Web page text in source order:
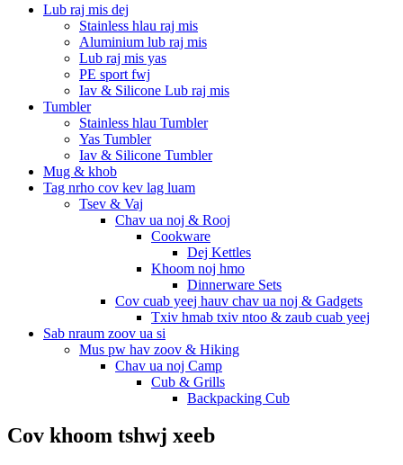
Lub raj mis dej
Stainless hlau raj mis
Aluminium lub raj mis
Lub raj mis yas
PE sport fwj
Iav & Silicone Lub raj mis
Tumbler
Stainless hlau Tumbler
Yas Tumbler
Iav & Silicone Tumbler
Mug & khob
Tag nrho cov kev lag luam
Tsev & Vaj
Chav ua noj & Rooj
Cookware
Dej Kettles
Khoom noj hmo
Dinnerware Sets
Cov cuab yeej hauv chav ua noj & Gadgets
Txiv hmab txiv ntoo & zaub cuab yeej
Sab nraum zoov ua si
Mus pw hav zoov & Hiking
Chav ua noj Camp
Cub & Grills
Backpacking Cub
Cov khoom tshwj xeeb